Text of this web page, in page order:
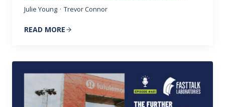
Julie Young · Trevor Connor
READ MORE